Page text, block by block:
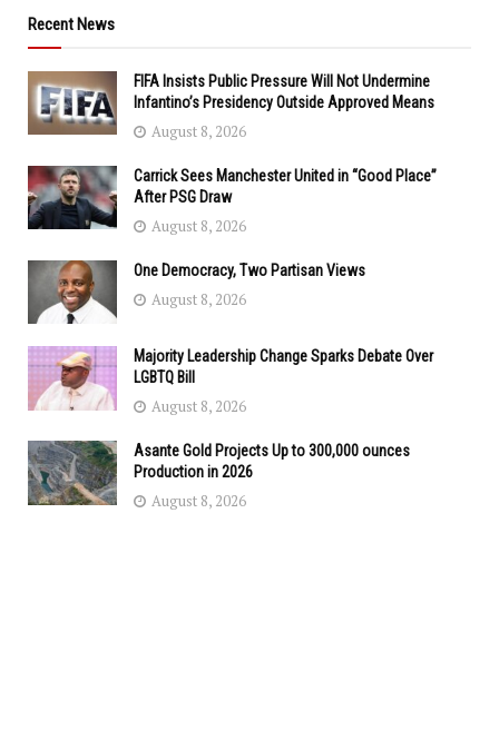
Recent News
FIFA Insists Public Pressure Will Not Undermine
Infantino’s Presidency Outside Approved Means
August 8, 2026
Carrick Sees Manchester United in “Good Place”
After PSG Draw
August 8, 2026
One Democracy, Two Partisan Views
August 8, 2026
Majority Leadership Change Sparks Debate Over
LGBTQ Bill
August 8, 2026
Asante Gold Projects Up to 300,000 ounces
Production in 2026
August 8, 2026